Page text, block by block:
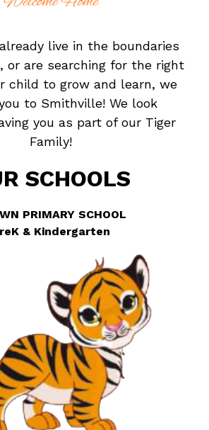
live in the boundaries
or are searching for the right
child to grow and learn, we
to Smithville! We look
you as part of our Tiger
Family!
SCHOOLS
PRIMARY SCHOOL
& Kindergarten